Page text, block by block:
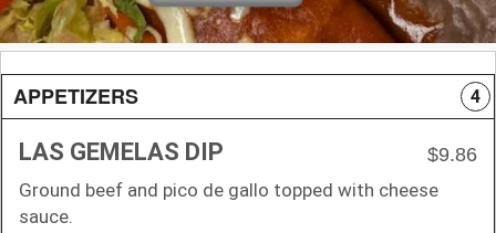
APPETIZERS 4
LAS GEMELAS DIP
$9.86
Ground beef and pico de gallo topped with cheese
sauce.